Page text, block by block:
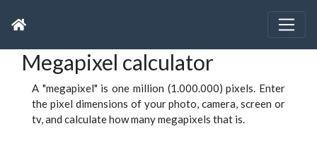
Megapixel calculator
A "megapixel" is one million (1.000.000) pixels. Enter
the pixel dimensions of your photo, camera, screen or
tv, and calculate how many megapixels that is.